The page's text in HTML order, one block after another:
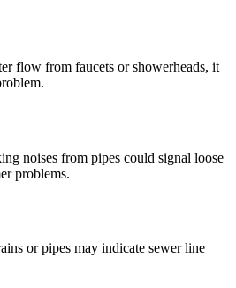
flow from faucets or showerheads, it
noises from pipes could signal loose
problems.
or pipes may indicate sewer line